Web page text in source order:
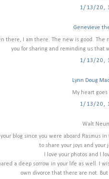
1/13/20,
Genevieve
there, I am there. The new is good.
you for sharing and reminding us that
1/13/20,
Lynn Doug
My heart
1/13/20,
Walt
blog since you were aboard Rasmus
to share your joys and your
I love your photos and I
a deep sorrow in your life as well. I
own divorce that there are not.